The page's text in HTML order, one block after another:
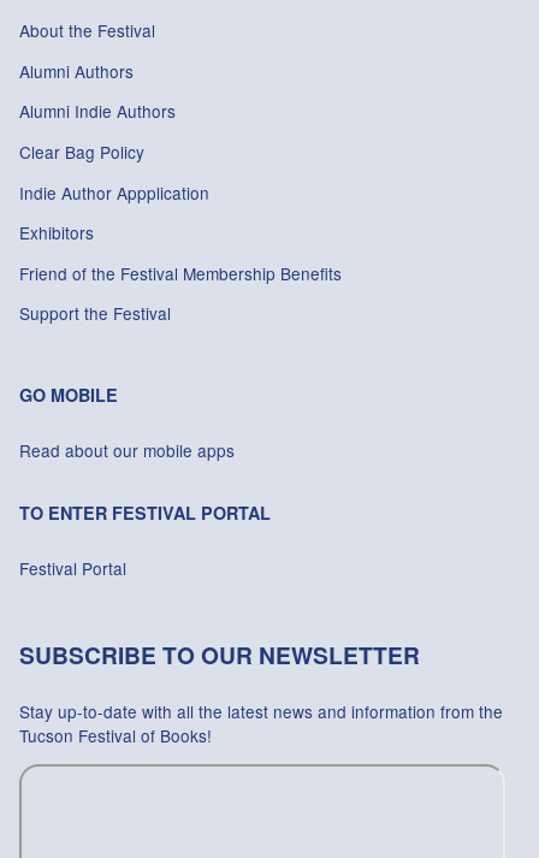
About the Festival
Alumni Authors
Alumni Indie Authors
Clear Bag Policy
Indie Author Appplication
Exhibitors
Friend of the Festival Membership Benefits
Support the Festival
GO MOBILE
Read about our mobile apps
TO ENTER FESTIVAL PORTAL
Festival Portal
SUBSCRIBE TO OUR NEWSLETTER
Stay up-to-date with all the latest news and information from the
Tucson Festival of Books!